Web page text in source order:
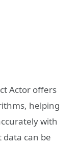
Actor offers
helping
with
data can be